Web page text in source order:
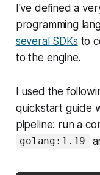
I've defined a
programming
several SDKs to
to the engine.
I used the
quickstart guide
pipeline: run a
golang:1.19